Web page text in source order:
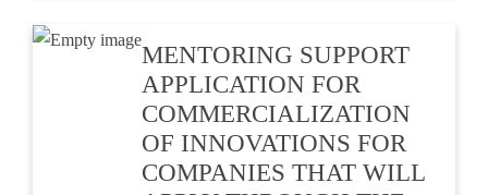
MENTORING SUPPORT
APPLICATION FOR
COMMERCIALIZATION
OF INNOVATIONS FOR
COMPANIES THAT WILL